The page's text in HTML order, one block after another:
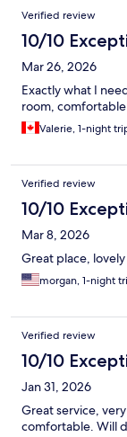
Verified review
10/10
Mar 26, 2026
Exactly what I
room,
Valerie, 1-night
Verified review
10/10
Mar 8, 2026
Great place,
morgan, 1-night
Verified review
10/10
Jan 31, 2026
Great service,
comfortable. Will